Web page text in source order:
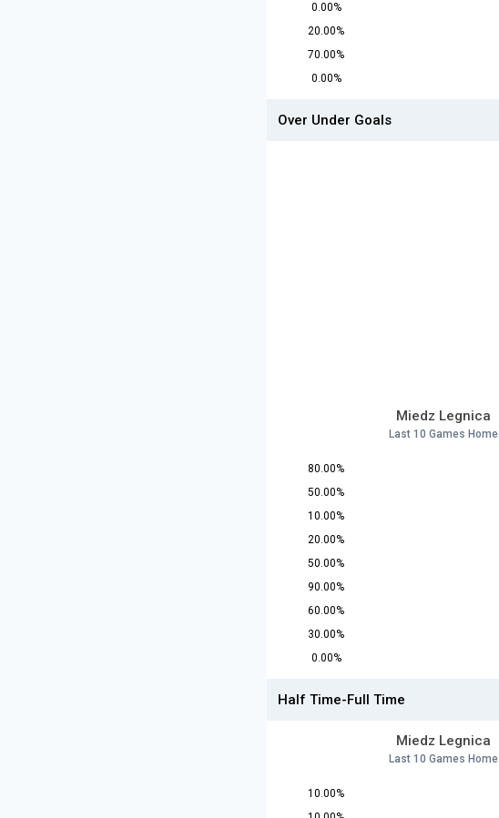
0.00%
20.00%
70.00%
0.00%
Over Under Goals
Miedz Legnica
Last 10 Games Home
80.00%
50.00%
10.00%
20.00%
50.00%
90.00%
60.00%
30.00%
0.00%
Half Time-Full Time
Miedz Legnica
Last 10 Games Home
10.00%